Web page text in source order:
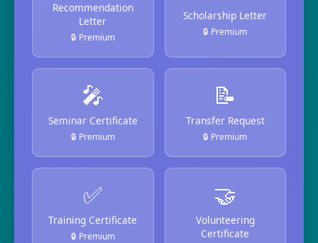
Recommendation
Letter
🔒 Premium
Scholarship Letter
🔒 Premium
🎤
Seminar Certificate
🔒 Premium
📝
Transfer Request
🔒 Premium
✅
Training Certificate
🔒 Premium
🤝
Volunteering
Certificate